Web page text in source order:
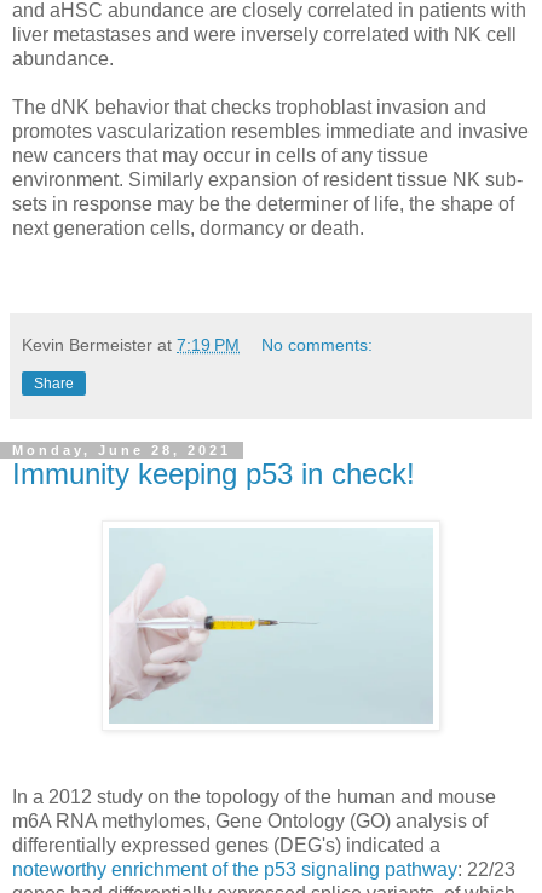
and aHSC abundance are closely correlated in patients with
liver metastases and were inversely correlated with NK cell
abundance.
The dNK behavior that checks trophoblast invasion and
promotes vascularization resembles immediate and invasive
new cancers that may occur in cells of any tissue
environment. Similarly expansion of resident tissue NK sub-
sets in response may be the determiner of life, the shape of
next generation cells, dormancy or death.
Kevin Bermeister at 7:19 PM No comments:
Share
Monday, June 28, 2021
Immunity keeping p53 in check!
In a 2012 study on the topology of the human and mouse
m6A RNA methylomes, Gene Ontology (GO) analysis of
differentially expressed genes (DEG's) indicated a
noteworthy enrichment of the p53 signaling pathway: 22/23